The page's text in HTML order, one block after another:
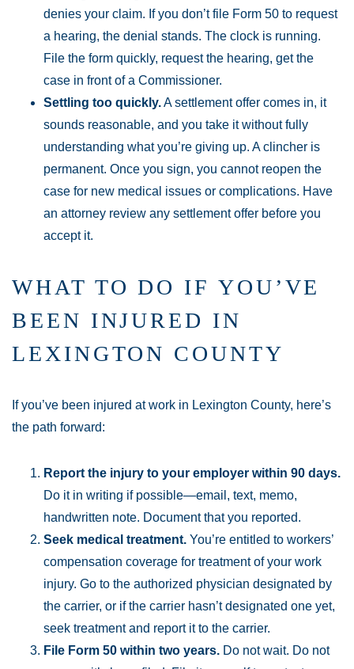
denies your claim. If you don’t file Form 50 to request
a hearing, the denial stands. The clock is running.
File the form quickly, request the hearing, get the
case in front of a Commissioner.
Settling too quickly.A settlement offer comes in, it
sounds reasonable, and you take it without fully
understanding what you’re giving up. A clincher is
permanent. Once you sign, you cannot reopen the
case for new medical issues or complications. Have
an attorney review any settlement offer before you
accept it.
WHAT TO DO IF YOU’VE
BEEN INJURED IN
LEXINGTON COUNTY
If you’ve been injured at work in Lexington County, here’s
the path forward:
Report the injury to your employer within 90 days.
Do it in writing if possible—email, text, memo,
handwritten note. Document that you reported.
Seek medical treatment. You’re entitled to workers’
compensation coverage for treatment of your work
injury. Go to the authorized physician designated by
the carrier, or if the carrier hasn’t designated one yet,
seek treatment and report it to the carrier.
File Form 50 within two years. Do not wait. Do not